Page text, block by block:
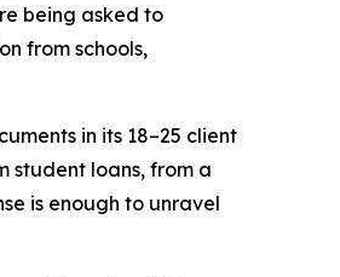
being asked to
from schools,
in its 18–25 client
student loans, from a
is enough to unravel